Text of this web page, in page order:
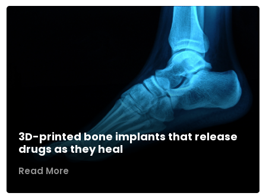
3D-printed bone implants that release
drugs as they heal
Read More